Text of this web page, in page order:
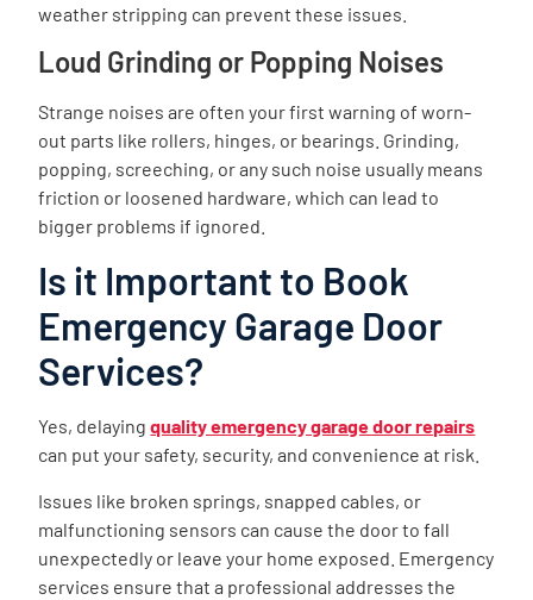
weather stripping can prevent these issues.
Loud Grinding or Popping Noises
Strange noises are often your first warning of worn-
out parts like rollers, hinges, or bearings. Grinding,
popping, screeching, or any such noise usually means
friction or loosened hardware, which can lead to
bigger problems if ignored.
Is it Important to Book
Emergency Garage Door
Services?
Yes, delayingquality emergency garage door repairs
can put your safety, security, and convenience at risk.
Issues like broken springs, snapped cables, or
malfunctioning sensors can cause the door to fall
unexpectedly or leave your home exposed. Emergency
services ensure that a professional addresses the